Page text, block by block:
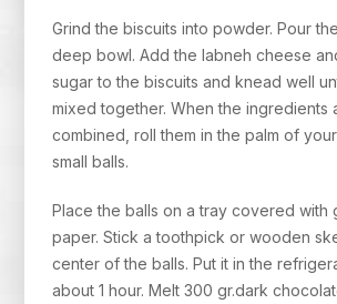
Grind the biscuits into powder. Pour
deep bowl. Add the labneh cheese
sugar to the biscuits and knead well
mixed together. When the ingredients
combined, roll them in the palm of
small balls.
Place the balls on a tray covered with
paper. Stick a toothpick or wooden
center of the balls. Put it in the
about 1 hour. Melt 300 gr.dark